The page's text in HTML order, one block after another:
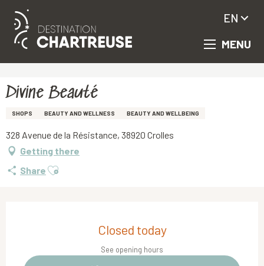
Aller
principal
MENU
EN
Divine Beauté
SHOPS BEAUTY AND WELLNESS BEAUTY AND WELLBEING
328 Avenue de la Résistance, 38920 Crolles
Getting there
Share Ajouter aux favoris
Closed today
See opening hours